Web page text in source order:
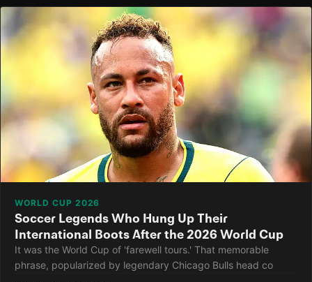
WORLD CUP 2026
Soccer Legends Who Hung Up Their
International Boots After the 2026 World Cup
It was the World Cup of 'farewell tours.' That memorable
phrase, popularized by legendary Chicago Bulls head co